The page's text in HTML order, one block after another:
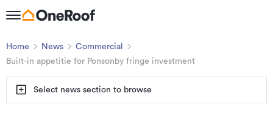
Home News
Commercial
Built-in appetitie for Ponsonby fringe investment
Select news section to browse